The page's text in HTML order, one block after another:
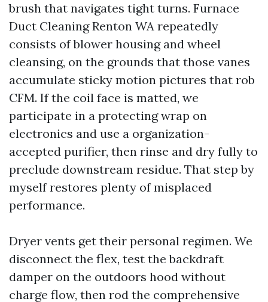
brush that navigates tight turns. Furnace
Duct Cleaning Renton WA repeatedly
consists of blower housing and wheel
cleansing, on the grounds that those vanes
accumulate sticky motion pictures that rob
CFM. If the coil face is matted, we
participate in a protecting wrap on
electronics and use a organization-
accepted purifier, then rinse and dry fully to
preclude downstream residue. That step by
myself restores plenty of misplaced
performance.
Dryer vents get their personal regimen. We
disconnect the flex, test the backdraft
damper on the outdoors hood without
charge flow, then rod the comprehensive